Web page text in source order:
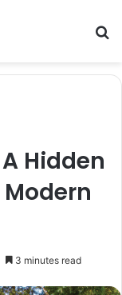
Hidden
3 minutes read